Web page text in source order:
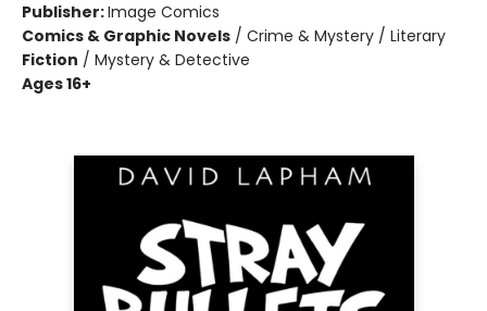
Publisher:Image Comics
Comics & Graphic Novels / Crime & Mystery / Literary
Fiction / Mystery & Detective
Ages 16+